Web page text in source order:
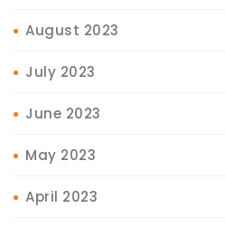
August 2023
July 2023
June 2023
May 2023
April 2023